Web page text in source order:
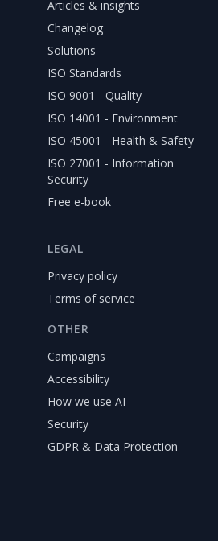
Articles & insights
Changelog
Solutions
ISO Standards
ISO 9001 - Quality
ISO 14001 - Environment
ISO 45001 - Health & Safety
ISO 27001 - Information
Security
Free e-book
LEGAL
Privacy policy
Terms of service
OTHER
Campaigns
Accessibility
How we use AI
Security
GDPR & Data Protection